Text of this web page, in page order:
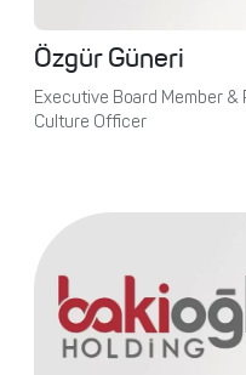
Özgür Güneri
Executive Board Member &
Culture Officer